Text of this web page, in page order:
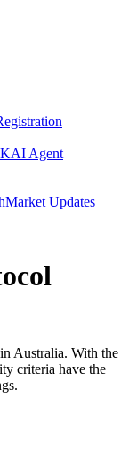
AI Agent
Market Updates
Australia. With the
criteria have the